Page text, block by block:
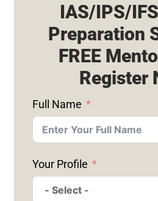
IAS/IPS/
Preparation
FREE
Register
Full Name
Your Profile